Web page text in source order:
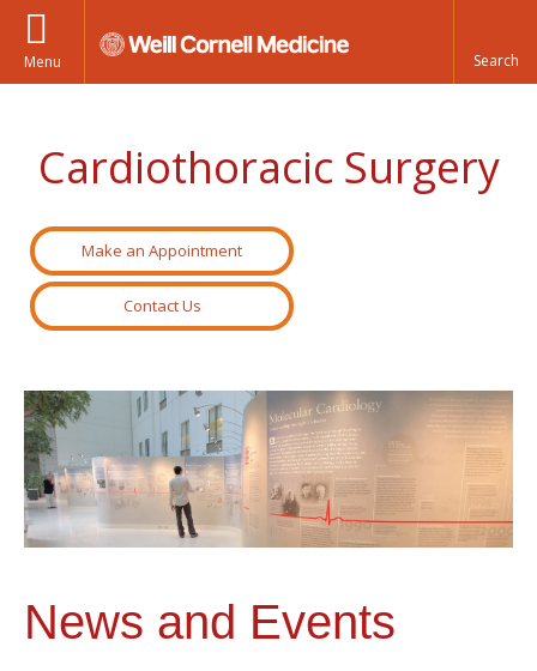
Menu
Cardiothoracic Surgery
Make an Appointment
Contact Us
News and Events